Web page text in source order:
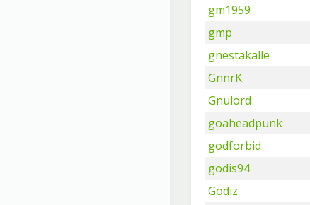
gm1959
gmp
gnestakalle
GnnrK
Gnulord
goaheadpunk
godforbid
godis94
Godiz